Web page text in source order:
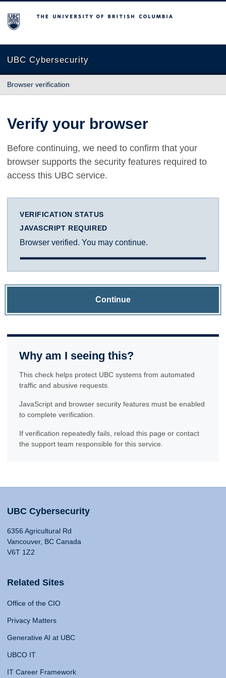
The University of British Columbia
UBC Cybersecurity
Browser verification
Verify your browser
Before continuing, we need to confirm that your
browser supports the security features required to
access this UBC service.
VERIFICATION STATUS
JAVASCRIPT REQUIRED
Browser verified. You may continue.
Continue
Why am I seeing this?
This check helps protect UBC systems from automated
traffic and abusive requests.
JavaScript and browser security features must be enabled
to complete verification.
If verification repeatedly fails, reload this page or contact
the support team responsible for this service.
UBC Cybersecurity
6356 Agricultural Rd
Vancouver, BC Canada
V6T 1Z2
Related Sites
Office of the CIO
Privacy Matters
Generative AI at UBC
UBCO IT
IT Career Framework